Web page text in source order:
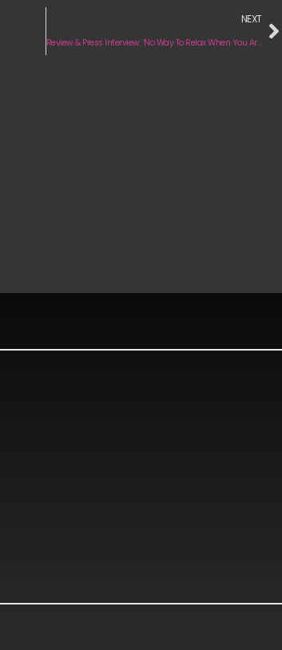
NEXT
Review & Press Interview: ‘No Way To Relax When You Are On Fire’ by Dora Jar